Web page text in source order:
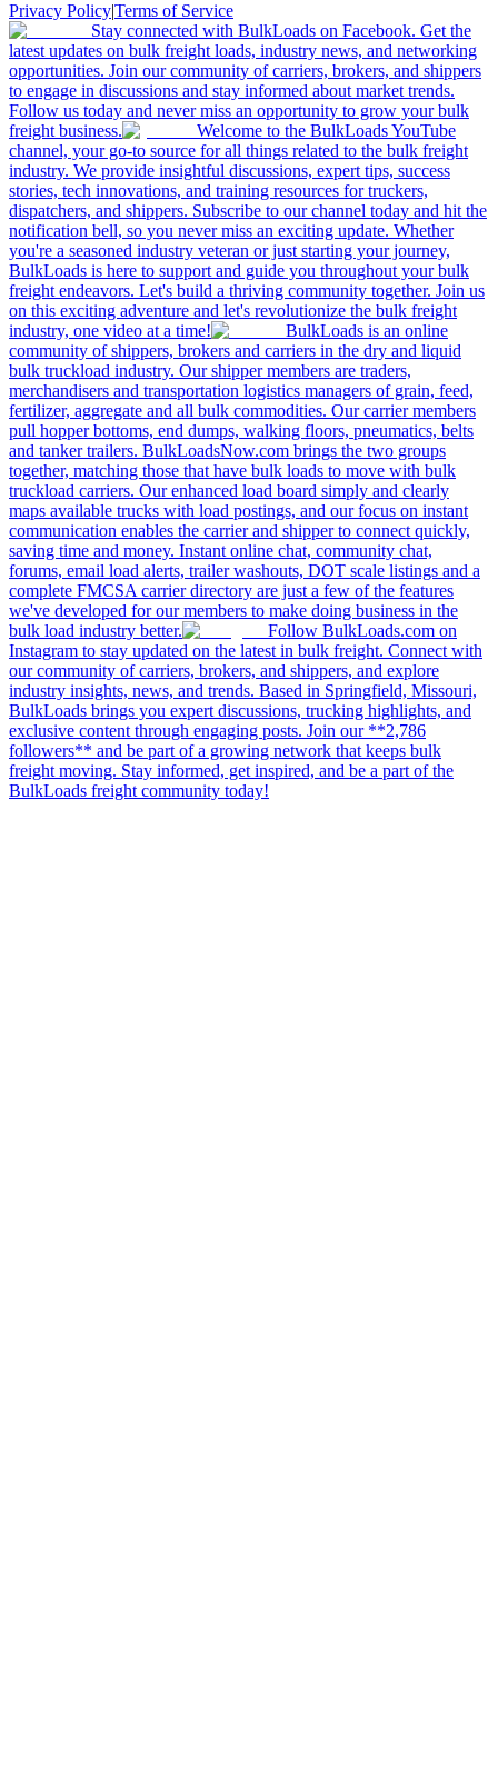
Privacy Policy|Terms of Service
Stay connected with BulkLoads on Facebook. Get the
latest updates on bulk freight loads, industry news, and networking
opportunities. Join our community of carriers, brokers, and shippers
to engage in discussions and stay informed about market trends.
Follow us today and never miss an opportunity to grow your bulk
freight business.
Welcome to the BulkLoads YouTube
channel, your go-to source for all things related to the bulk freight
industry. We provide insightful discussions, expert tips, success
stories, tech innovations, and training resources for truckers,
dispatchers, and shippers. Subscribe to our channel today and hit the
notification bell, so you never miss an exciting update. Whether
you're a seasoned industry veteran or just starting your journey,
BulkLoads is here to support and guide you throughout your bulk
freight endeavors. Let's build a thriving community together. Join us
on this exciting adventure and let's revolutionize the bulk freight
industry, one video at a time!
BulkLoads is an online
community of shippers, brokers and carriers in the dry and liquid
bulk truckload industry. Our shipper members are traders,
merchandisers and transportation logistics managers of grain, feed,
fertilizer, aggregate and all bulk commodities. Our carrier members
pull hopper bottoms, end dumps, walking floors, pneumatics, belts
and tanker trailers. BulkLoadsNow.com brings the two groups
together, matching those that have bulk loads to move with bulk
truckload carriers. Our enhanced load board simply and clearly
maps available trucks with load postings, and our focus on instant
communication enables the carrier and shipper to connect quickly,
saving time and money. Instant online chat, community chat,
forums, email load alerts, trailer washouts, DOT scale listings and a
complete FMCSA carrier directory are just a few of the features
we've developed for our members to make doing business in the
bulk load industry better.
Follow BulkLoads.com on
Instagram to stay updated on the latest in bulk freight. Connect with
our community of carriers, brokers, and shippers, and explore
industry insights, news, and trends. Based in Springfield, Missouri,
BulkLoads brings you expert discussions, trucking highlights, and
exclusive content through engaging posts. Join our **2,786
followers** and be part of a growing network that keeps bulk
freight moving. Stay informed, get inspired, and be a part of the
BulkLoads freight community today!